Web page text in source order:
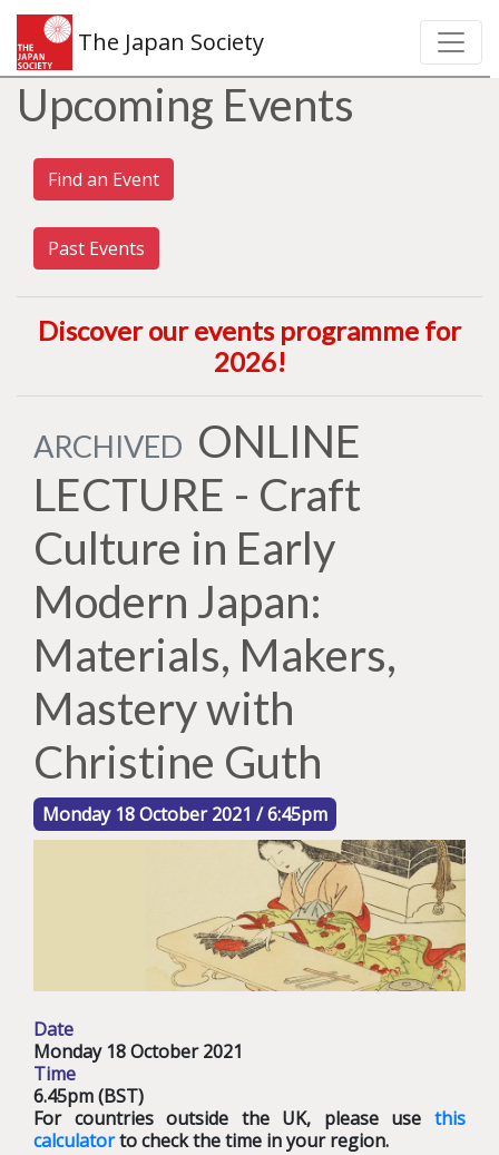
The Japan Society
Upcoming Events
Find an Event
Past Events
Discover our events programme for
2026!
ARCHIVED ONLINE
LECTURE - Craft
Culture in Early
Modern Japan:
Materials, Makers,
Mastery with
Christine Guth
Monday 18 October 2021 / 6:45pm
Date
Monday 18 October 2021
Time
6.45pm (BST)
For countries outside the UK, please use this
calculatorto check the time in your region.